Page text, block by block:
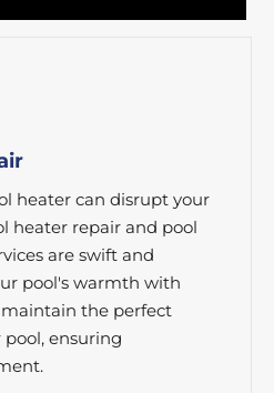
heater can disrupt your
heater repair and pool
are swift and
pool's warmth with
maintain the perfect
ensuring